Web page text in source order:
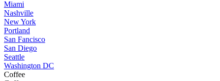
Miami
Nashville
New York
Portland
San Fancisco
San Diego
Seattle
Washington DC
Coffee